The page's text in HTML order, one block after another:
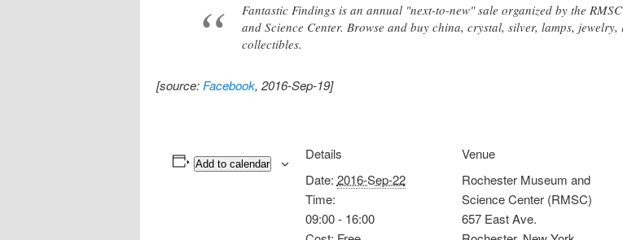
Fantastic Findings is an annual "next-to-new" sale organized by the
and Science Center. Browse and buy china, crystal, silver, lamps,
collectibles.
[source: Facebook, 2016-Sep-19]
Add to calendar
Details
Date: 2016-Sep-22
Time:
09:00 - 16:00
Venue
Rochester Museum and
Science Center (RMSC)
657 East Ave.